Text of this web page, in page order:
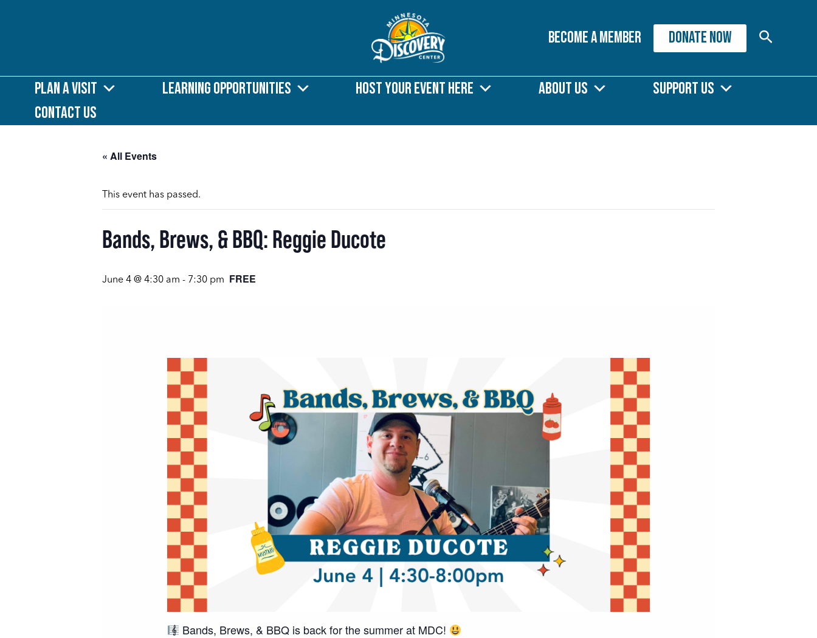
Become A Member DONATE NOW Search
Plan a Visit Learning Opportunities Host Your Event Here About Us
Support Us
Contact Us
« All Events
This event has passed.
Bands, Brews, & BBQ: Reggie Ducote
June 4 @ 4:30 am - 7:30 pm FREE
Bands, Brews, & BBQ is back for the summer at MDC!